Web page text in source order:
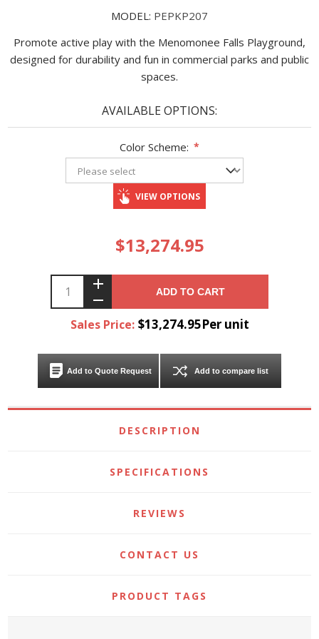
MODEL: PEPKP207
Promote active play with the Menomonee Falls Playground,
designed for durability and fun in commercial parks and public
spaces.
AVAILABLE OPTIONS:
Color Scheme: *
VIEW OPTIONS
$13,274.95
ADD TO CART
Sales Price: $13,274.95Per unit
Add to Quote Request Add to compare list
DESCRIPTION
SPECIFICATIONS
REVIEWS
CONTACT US
PRODUCT TAGS